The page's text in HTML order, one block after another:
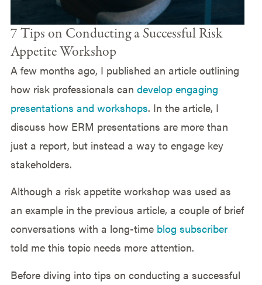
7 Tips on Conducting a Successful Risk
Appetite Workshop
A few months ago, I published an article outlining
how risk professionals can develop engaging
presentations and workshops. In the article, I
discuss how ERM presentations are more than
just a report, but instead a way to engage key
stakeholders.
Although a risk appetite workshop was used as
an example in the previous article, a couple of brief
conversations with a long-time blog subscriber
told me this topic needs more attention.
Before diving into tips on conducting a successful